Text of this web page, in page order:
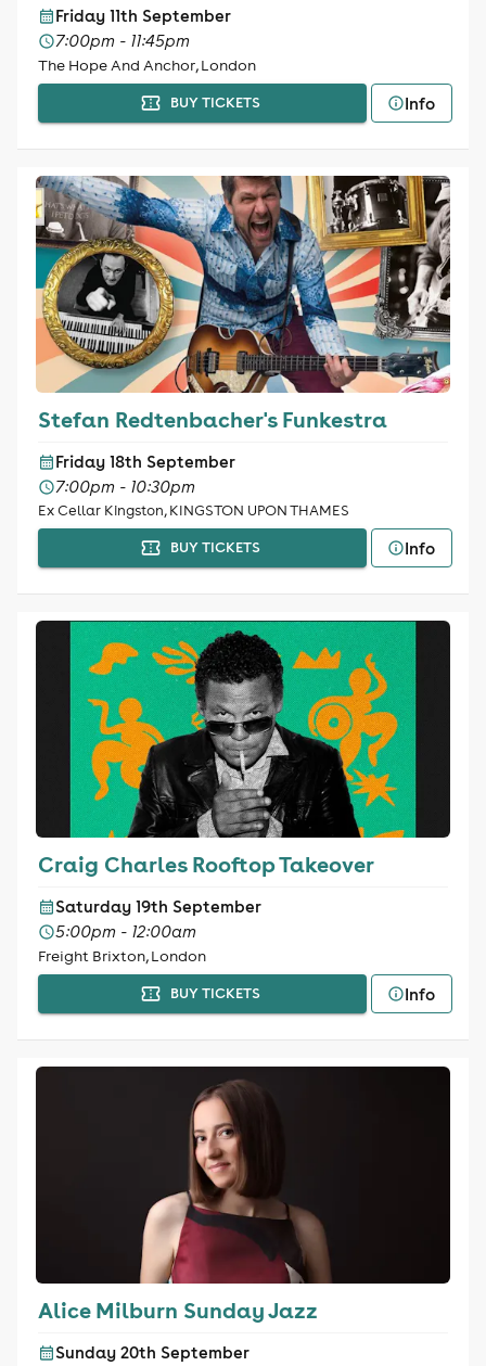
Friday 11th September
7:00pm - 11:45pm
The Hope And Anchor, London
BUY TICKETS Info
Stefan Redtenbacher's Funkestra
Friday 18th September
7:00pm - 10:30pm
Ex Cellar Kingston, KINGSTON UPON THAMES
BUY TICKETS
Info
Craig Charles Rooftop Takeover
Saturday 19th September
5:00pm - 12:00am
Freight Brixton, London
BUY TICKETS Info
Alice Milburn Sunday Jazz
Sunday 20th September